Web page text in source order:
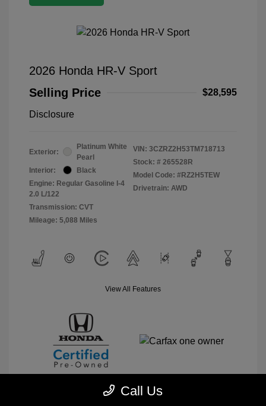
2026 Honda HR-V Sport
Selling Price
$28,595
Disclosure
Exterior:
Platinum White
Pearl
Interior:
Black
Engine: Regular Gasoline I-4
2.0 L/122
Transmission: CVT
Mileage: 5,088 Miles
VIN: 3CZRZ2H53TM718713
Stock: # 265528R
Model Code: #RZ2H5TEW
Drivetrain: AWD
View All Features
Call Us